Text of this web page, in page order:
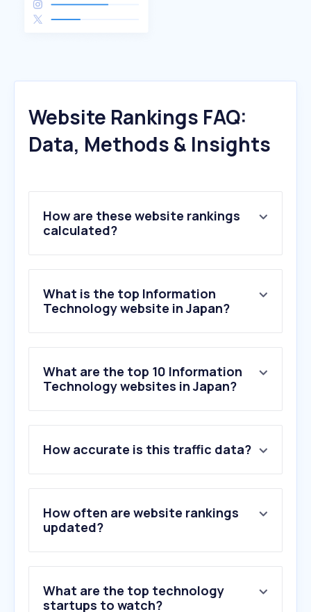
Website Rankings FAQ:
Data, Methods & Insights
How are these website rankings
calculated?
What is the top Information
Technology website in Japan?
What are the top 10 Information
Technology websites in Japan?
2 .itmedia.co.jp
3.impress.co.jp
4.claude.ai
5.suumo.jp
6.cloud.microsoft
10.gofile.io
How accurate is this traffic data?
How often are website rankings
updated?
What are the top technology
startups to watch?